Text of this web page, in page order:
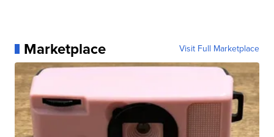
Marketplace Visit Full Marketplace